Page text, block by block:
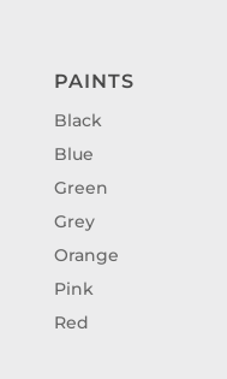
PAINTS
Black
Blue
Green
Grey
Orange
Pink
Red